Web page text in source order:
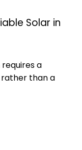
Solar in
a
than a